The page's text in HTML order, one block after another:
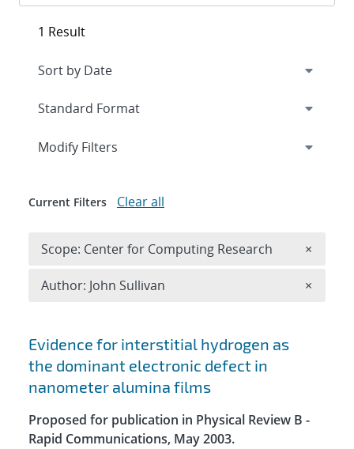
Search results
Evidence for interstitial hydrogen as
the dominant electronic defect in
nanometer alumina films
Proposed for publication in Physical Review B -
Rapid Communications, May 2003.
1 Result
Expand
Modify Filters
Current Filters Clear all
Scope: Center for Computing Research ×
Author: John Sullivan ×